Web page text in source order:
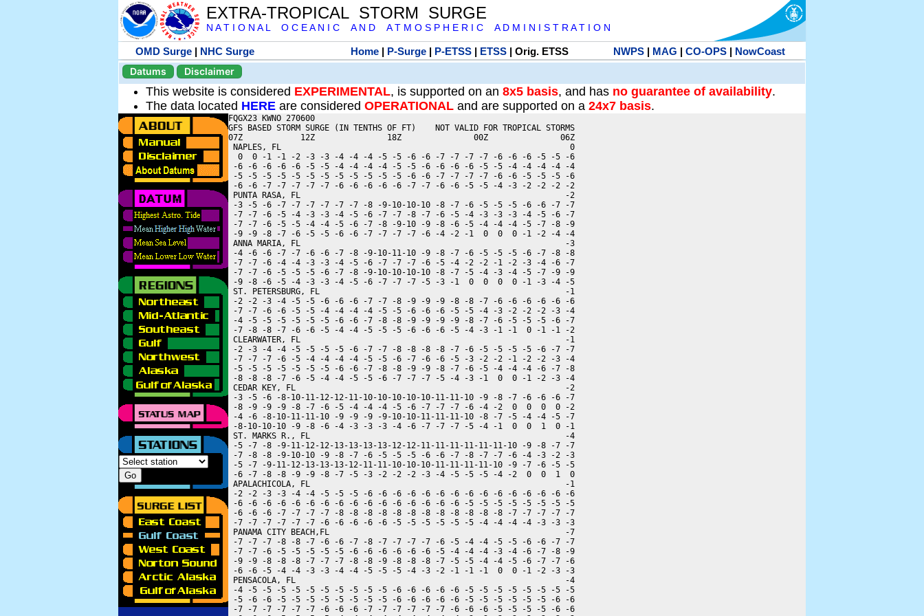
EXTRA-TROPICAL STORM SURGE
N A T I O N A L O C E A N I C A N D A T M O S P H E R I C A D M I N I S T R A T I O N
OMD Surge | NHC Surge Home| P-Surge| P-ETSS| ETSS| Orig. ETSS NWPS| MAG | CO-OPS| NowCoast
Datums
Disclaimer
This website is considered EXPERIMENTAL, is supported on an 8x5 basis, and has no guarantee of availability.
The data located HERE are considered OPERATIONAL and are supported on a 24x7 basis.
FQGX23 KWNO 270600
GFS BASED STORM SURGE (IN TENTHS OF FT)    NOT VALID FOR TROPICAL STORMS
07Z            12Z               18Z               00Z               06Z
NAPLES, FL                                                            0
  0  0 -1 -1 -2 -3 -3 -4 -4 -4 -5 -5 -6 -6 -7 -7 -7 -7 -6 -6 -6 -5 -5 -6
-6 -6 -6 -6 -6 -5 -5 -4 -4 -4 -4 -5 -5 -6 -6 -6 -6 -5 -5 -4 -4 -4 -4 -4
-5 -5 -5 -5 -5 -5 -5 -5 -5 -5 -5 -5 -6 -6 -7 -7 -7 -7 -6 -6 -5 -5 -5 -6
-6 -6 -7 -7 -7 -7 -7 -6 -6 -6 -6 -6 -7 -7 -6 -6 -5 -5 -4 -3 -2 -2 -2 -2
PUNTA RASA, FL                                                       -2
-3 -5 -6 -7 -7 -7 -7 -7 -7 -8 -9-10-10-10 -8 -7 -6 -5 -5 -5 -6 -6 -7 -7
-7 -7 -6 -5 -4 -3 -3 -4 -5 -6 -7 -7 -8 -7 -6 -5 -4 -3 -3 -3 -4 -5 -6 -7
-7 -7 -6 -5 -5 -4 -4 -5 -6 -7 -8 -9-10 -9 -8 -6 -5 -4 -4 -4 -5 -7 -8 -9
-9 -9 -8 -7 -6 -5 -5 -6 -6 -7 -7 -7 -7 -6 -4 -2 -1  0  0  0 -1 -2 -4 -4
ANNA MARIA, FL                                                       -3
-4 -6 -6 -7 -7 -6 -6 -7 -8 -9-10-11-10 -9 -8 -7 -6 -5 -5 -5 -6 -7 -8 -8
-7 -7 -6 -4 -4 -3 -3 -4 -5 -6 -7 -7 -7 -6 -5 -4 -2 -2 -1 -2 -3 -4 -6 -7
-7 -7 -6 -5 -5 -5 -6 -7 -8 -9-10-10-10-10 -8 -7 -5 -4 -3 -4 -5 -7 -9 -9
-9 -8 -6 -5 -4 -3 -3 -4 -5 -6 -7 -7 -7 -5 -3 -1  0  0  0  0 -1 -3 -4 -5
ST. PETERSBURG, FL                                                   -1
-2 -2 -3 -4 -5 -5 -6 -6 -6 -7 -7 -8 -9 -9 -9 -8 -8 -7 -6 -6 -6 -6 -6 -6
-7 -7 -6 -6 -5 -5 -4 -4 -4 -4 -5 -5 -6 -6 -6 -5 -5 -4 -3 -2 -2 -2 -3 -4
-4 -5 -5 -5 -5 -5 -5 -6 -6 -7 -8 -8 -9 -9 -9 -9 -8 -7 -6 -5 -5 -5 -6 -7
-7 -8 -8 -7 -6 -6 -5 -4 -4 -5 -5 -5 -6 -6 -6 -5 -4 -3 -1 -1  0 -1 -1 -2
CLEARWATER, FL                                                       -1
-2 -3 -4 -4 -5 -5 -5 -5 -6 -7 -7 -8 -8 -8 -8 -7 -6 -5 -5 -5 -5 -6 -7 -7
-7 -7 -7 -6 -5 -4 -4 -4 -4 -5 -5 -6 -7 -6 -6 -5 -3 -2 -2 -1 -2 -2 -3 -4
-5 -5 -5 -5 -5 -5 -5 -6 -6 -7 -8 -8 -9 -9 -8 -7 -6 -5 -4 -4 -4 -6 -7 -8
-8 -8 -8 -7 -6 -5 -4 -4 -5 -5 -6 -7 -7 -7 -5 -4 -3 -1  0  0 -1 -2 -3 -4
CEDAR KEY, FL                                                        -2
-3 -5 -6 -8-10-11-12-12-11-10-10-10-10-10-11-11-10 -9 -8 -7 -6 -6 -6 -7
-8 -9 -9 -9 -8 -7 -6 -5 -4 -4 -4 -5 -6 -7 -7 -7 -6 -4 -2  0  0  0  0 -2
-4 -6 -8-10-11-11-10 -9 -9 -9 -9-10-10-11-11-11-10 -8 -7 -5 -4 -4 -5 -7
-8-10-10-10 -9 -8 -6 -4 -3 -3 -3 -4 -6 -7 -7 -7 -5 -4 -1  0  0  1  0 -1
ST. MARKS R., FL                                                     -4
-5 -7 -8 -9-11-12-12-13-13-13-13-12-12-11-11-11-11-11-11-10 -9 -8 -7 -7
-7 -8 -8 -9-10-10 -9 -8 -7 -6 -5 -5 -5 -6 -6 -7 -8 -7 -7 -6 -4 -3 -2 -3
-5 -7 -9-11-12-13-13-13-12-11-11-10-10-10-11-11-11-11-10 -9 -7 -6 -5 -5
-6 -7 -8 -8 -9 -9 -8 -7 -5 -3 -2 -2 -2 -3 -4 -5 -5 -5 -4 -2  0  0  1  0
APALACHICOLA, FL                                                     -1
-2 -2 -3 -3 -4 -4 -5 -5 -5 -6 -6 -6 -6 -6 -6 -6 -6 -6 -6 -6 -6 -6 -6 -6
-6 -6 -6 -6 -6 -6 -6 -6 -6 -6 -6 -6 -6 -6 -6 -6 -5 -5 -5 -5 -5 -5 -5 -5
-6 -6 -6 -7 -7 -7 -7 -8 -8 -8 -8 -8 -8 -8 -8 -8 -8 -8 -8 -7 -7 -7 -7 -7
-7 -7 -7 -7 -7 -7 -6 -6 -6 -6 -6 -5 -5 -5 -5 -5 -5 -4 -4 -4 -4 -3 -3 -3
PANAMA CITY BEACH,FL                                                 -7
-7 -7 -7 -8 -8 -7 -6 -6 -7 -8 -7 -7 -7 -7 -6 -5 -4 -4 -5 -5 -6 -6 -7 -7
-7 -7 -6 -5 -5 -5 -5 -5 -6 -6 -6 -6 -6 -6 -5 -4 -4 -4 -3 -4 -6 -7 -8 -9
-9 -9 -8 -8 -8 -7 -7 -7 -8 -8 -9 -8 -8 -8 -7 -5 -5 -4 -4 -5 -6 -7 -7 -6
-6 -6 -5 -4 -4 -3 -3 -4 -4 -5 -5 -5 -4 -3 -2 -1 -1 -1  0  0 -1 -2 -3 -3
PENSACOLA, FL                                                        -4
-4 -5 -5 -5 -5 -5 -5 -5 -5 -5 -5 -6 -6 -6 -6 -6 -5 -5 -5 -5 -5 -5 -5 -5
-5 -6 -6 -5 -5 -5 -5 -5 -5 -5 -5 -6 -6 -6 -6 -6 -5 -5 -5 -5 -5 -5 -6 -6
-7 -7 -7 -7 -7 -7 -6 -6 -6 -7 -7 -7 -7 -7 -7 -6 -6 -6 -5 -5 -5 -5 -6 -6